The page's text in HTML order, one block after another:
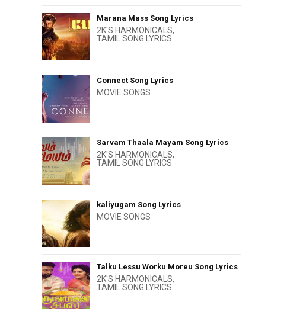
Marana Mass Song Lyrics
2K'S HARMONICALS,
TAMIL SONG LYRICS
Connect Song Lyrics
MOVIE SONGS
Sarvam Thaala Mayam Song Lyrics
2K'S HARMONICALS,
TAMIL SONG LYRICS
kaliyugam Song Lyrics
MOVIE SONGS
Talku Lessu Worku Moreu Song Lyrics
2K'S HARMONICALS,
TAMIL SONG LYRICS